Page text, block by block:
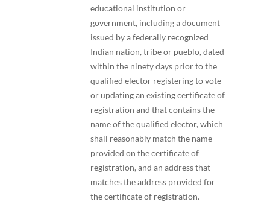
educational institution or
government, including a document
issued by a federally recognized
Indian nation, tribe or pueblo, dated
within the ninety days prior to the
qualified elector registering to vote
or updating an existing certificate of
registration and that contains the
name of the qualified elector, which
shall reasonably match the name
provided on the certificate of
registration, and an address that
matches the address provided for
the certificate of registration.